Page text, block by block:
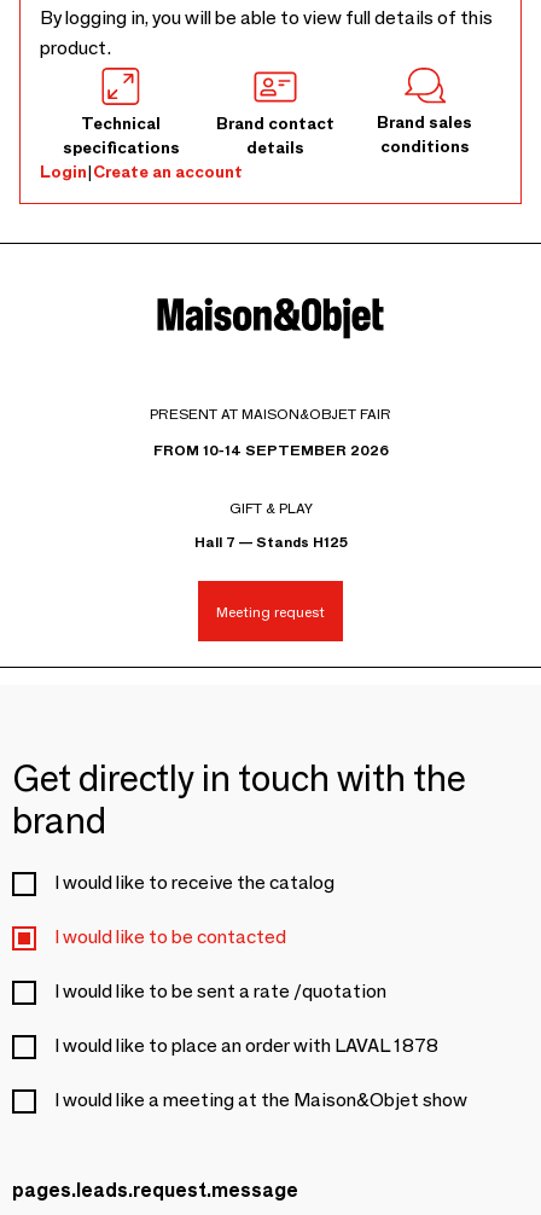
By logging in, you will be able to view full details of this
product.
Technical
specifications
Brand contact
details
Brand sales
conditions
Login|Create an account
PRESENT AT MAISON&OBJET FAIR
FROM 10-14 SEPTEMBER 2026
GIFT & PLAY
Hall 7 — Stands H125
Meeting request
Get directly in touch with the
brand
I would like to receive the catalog
I would like to be contacted
I would like to be sent a rate /quotation
I would like to place an order with LAVAL 1878
I would like a meeting at the Maison&Objet show
pages.leads.request.message